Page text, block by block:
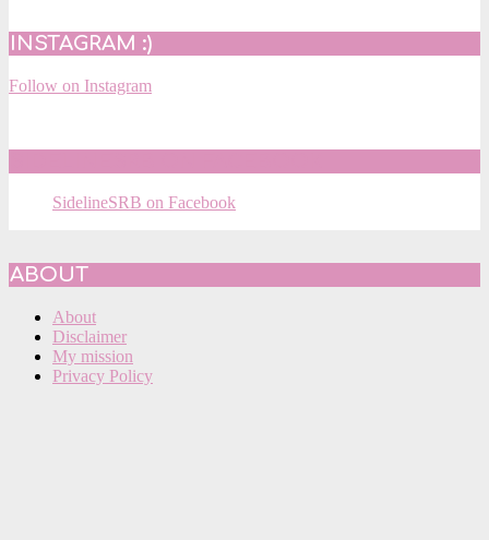
INSTAGRAM :)
Follow on Instagram
SidelineSRB on Facebook
ABOUT
About
Disclaimer
My mission
Privacy Policy